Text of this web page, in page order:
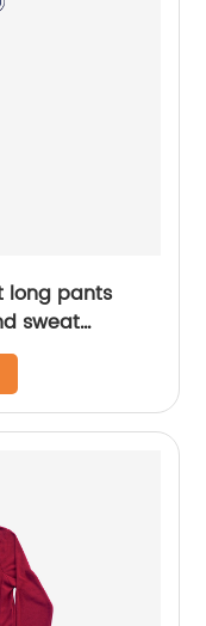
long pants
sweat